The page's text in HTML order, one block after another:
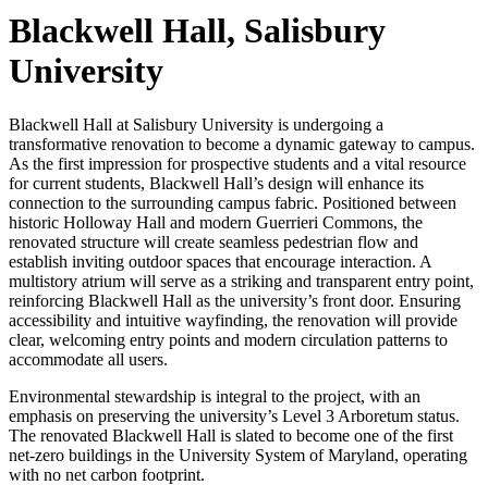
Blackwell Hall, Salisbury
University
Blackwell Hall at Salisbury University is undergoing a
transformative renovation to become a dynamic gateway to campus.
As the first impression for prospective students and a vital resource
for current students, Blackwell Hall’s design will enhance its
connection to the surrounding campus fabric. Positioned between
historic Holloway Hall and modern Guerrieri Commons, the
renovated structure will create seamless pedestrian flow and
establish inviting outdoor spaces that encourage interaction. A
multistory atrium will serve as a striking and transparent entry point,
reinforcing Blackwell Hall as the university’s front door. Ensuring
accessibility and intuitive wayfinding, the renovation will provide
clear, welcoming entry points and modern circulation patterns to
accommodate all users.
Environmental stewardship is integral to the project, with an
emphasis on preserving the university’s Level 3 Arboretum status.
The renovated Blackwell Hall is slated to become one of the first
net-zero buildings in the University System of Maryland, operating
with no net carbon footprint.